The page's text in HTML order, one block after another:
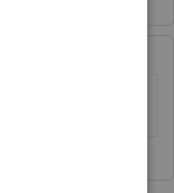
be the case.
more I don’t know.